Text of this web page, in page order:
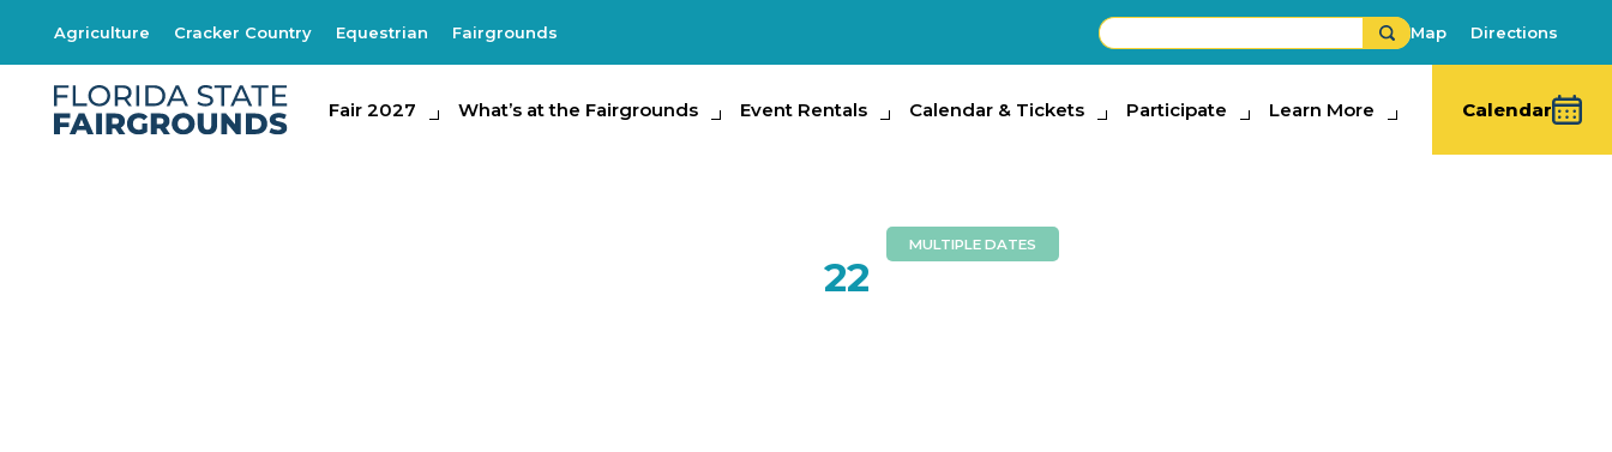
Agriculture Cracker Country Equestrian Fairgrounds Map Directions
Fair 2027
Fair 2027 What’s at the Fairgrounds
What's at the Fairgrounds Event Rentals
Event Rentals Calendar & Tickets
Calendar & Tickets Participate
Participate Learn More
Learn More Calendar
22
MULTIPLE DATES